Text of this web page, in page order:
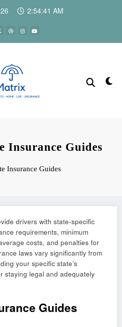
2:54:42 AM
Insurance Guides
Insurance Guides
drivers with state-specific
requirements, minimum
costs, and penalties for
laws vary significantly from
your specific state’s
staying legal and adequately
Guides